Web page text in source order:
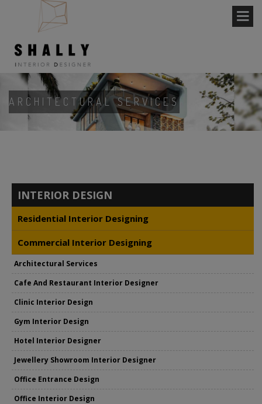
ARCHITECTURAL SERVICES
INTERIOR DESIGN
Residential Interior Designing
Commercial Interior Designing
Architectural Services
Cafe And Restaurant Interior Designer
Clinic Interior Design
Gym Interior Design
Hotel Interior Designer
Jewellery Showroom Interior Designer
Office Entrance Design
Office Interior Design